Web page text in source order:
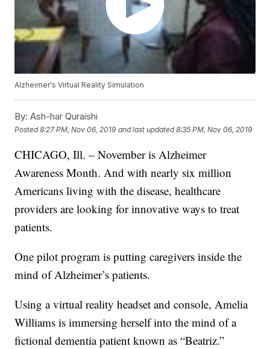
Alzheimer's Virtual Reality Simulation
By: Ash-har Quraishi
Posted8:27 PM, Nov 06, 2019 and last updated 8:35 PM, Nov 06, 2019
CHICAGO, Ill. – November is Alzheimer
Awareness Month. And with nearly six million
Americans living with the disease, healthcare
providers are looking for innovative ways to treat
patients.
One pilot program is putting caregivers inside the
mind of Alzheimer’s patients.
Using a virtual reality headset and console, Amelia
Williams is immersing herself into the mind of a
fictional dementia patient known as “Beatriz.”